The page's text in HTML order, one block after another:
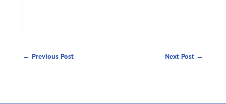
← Previous Post Next Post →